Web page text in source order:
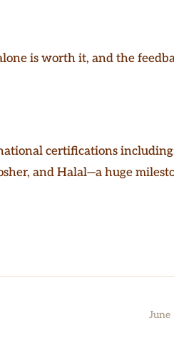
is worth it, and the
certifications
and Halal—a huge
June